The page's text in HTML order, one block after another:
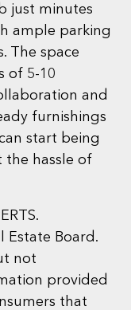
just minutes
ample parking
The space
of 5-10
and
furnishings
start being
hassle of
Estate Board.
not
provided
that